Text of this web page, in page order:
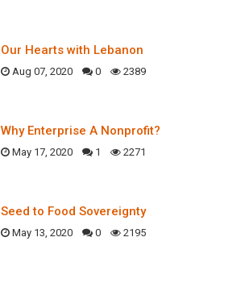
Our Hearts with Lebanon
Aug 07, 2020 0 2389
Why Enterprise A Nonprofit?
May 17, 2020 1 2271
Seed to Food Sovereignty
May 13, 2020 0 2195